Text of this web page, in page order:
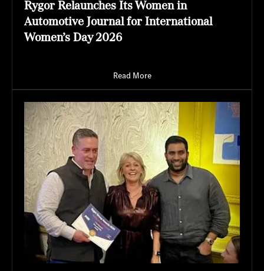
Rygor Relaunches Its Women in
Automotive Journal for International
Women’s Day 2026
Read More